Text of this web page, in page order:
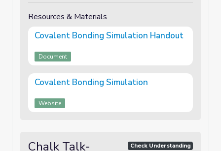
Resources & Materials
Covalent Bonding Simulation Handout
Document
Covalent Bonding Simulation
Website
Chalk Talk- Check Understanding